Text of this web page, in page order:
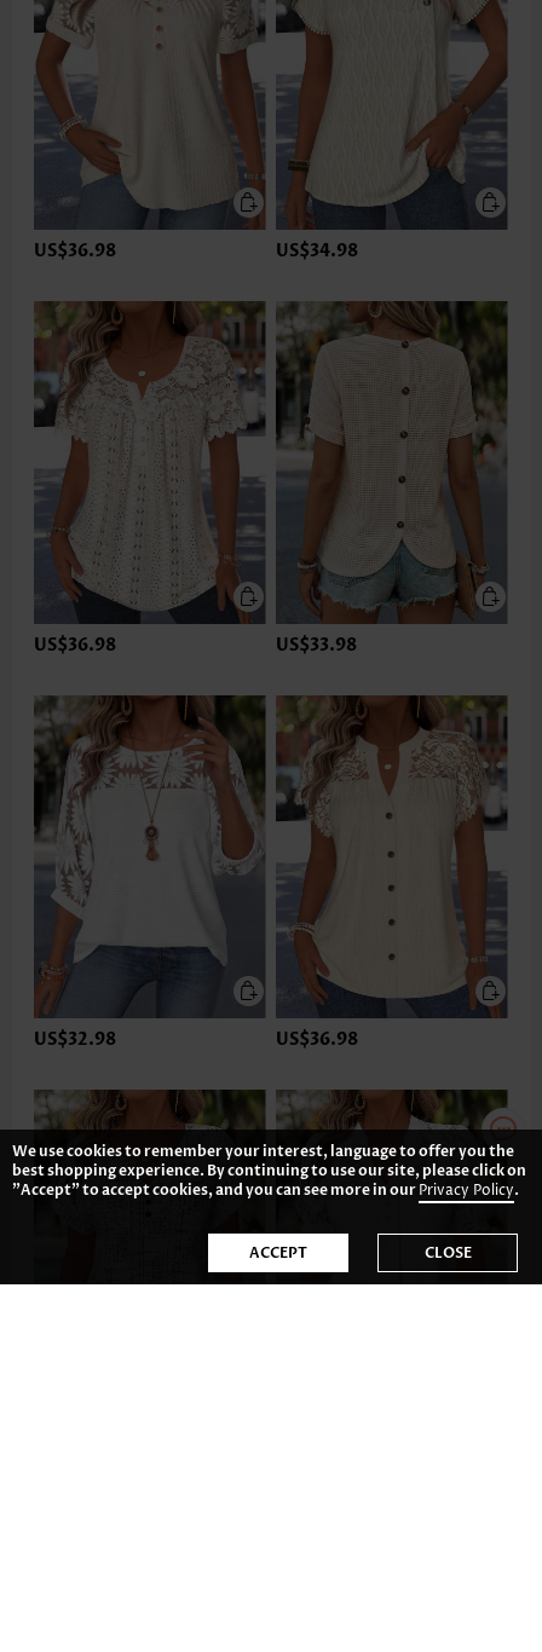
US$36.98 US$34.98
US$36.98 US$33.98
US$32.98 US$36.98
We use cookies to remember your interest, language to offer you the
best shopping experience. By continuing to use our site, please click on
"Accept" to accept cookies, and you can see more in ourPrivacy Policy.
ACCEPT CLOSE